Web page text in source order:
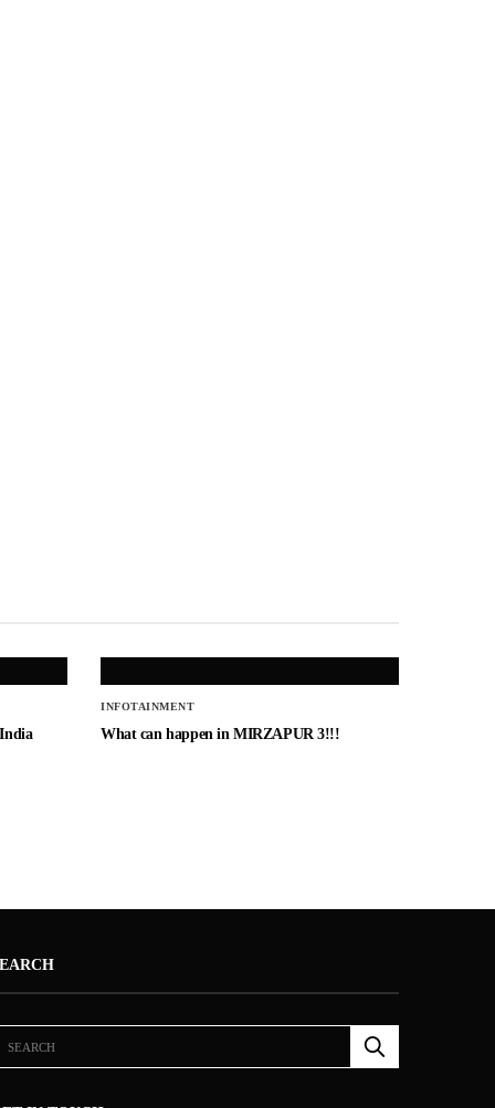
INFOTAINMENT
What can happen in MIRZAPUR 3!!!